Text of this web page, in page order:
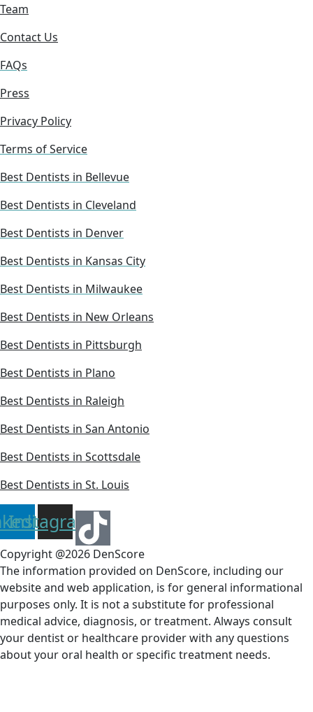
Team
Contact Us
FAQs
Press
Privacy Policy
Terms of Service
Best Dentists in Bellevue
Best Dentists in Cleveland
Best Dentists in Denver
Best Dentists in Kansas City
Best Dentists in Milwaukee
Best Dentists in New Orleans
Best Dentists in Pittsburgh
Best Dentists in Plano
Best Dentists in Raleigh
Best Dentists in San Antonio
Best Dentists in Scottsdale
Best Dentists in St. Louis
Instagram
Copyright @2026 DenScore
The information provided on DenScore, including our
website and web application, is for general informational
purposes only. It is not a substitute for professional
medical advice, diagnosis, or treatment. Always consult
your dentist or healthcare provider with any questions
about your oral health or specific treatment needs.